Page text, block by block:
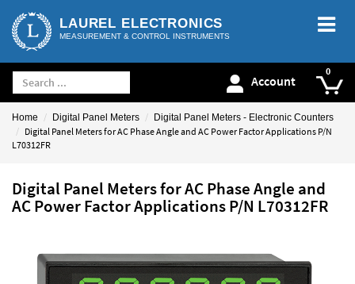
LAUREL ELECTRONICS
MEASUREMENT & CONTROL INSTRUMENTS
Account
Home Digital Panel Meters Digital Panel Meters - Electronic Counters
Digital Panel Meters for AC Phase Angle and AC Power Factor Applications P/N
L70312FR
Digital Panel Meters for AC Phase Angle and
AC Power Factor Applications P/N L70312FR